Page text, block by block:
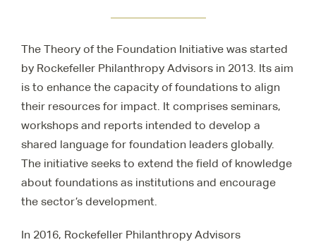
The Theory of the Foundation Initiative was started
by Rockefeller Philanthropy Advisors in 2013. Its aim
is to enhance the capacity of foundations to align
their resources for impact. It comprises seminars,
workshops and reports intended to develop a
shared language for foundation leaders globally.
The initiative seeks to extend the field of knowledge
about foundations as institutions and encourage
the sector’s development.
In 2016, Rockefeller Philanthropy Advisors